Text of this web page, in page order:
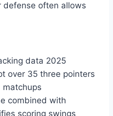
defense often allows
data 2025
over 35 three pointers
matchups
combined with
scoring swings